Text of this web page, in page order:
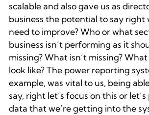
scalable and also gave us as
business the potential to say right
need to improve? Who or what
business isn’t performing as it
missing? What isn’t missing?
look like? The power reporting
example, was vital to us, being
say, right let’s focus on this or
data that we’re getting into the